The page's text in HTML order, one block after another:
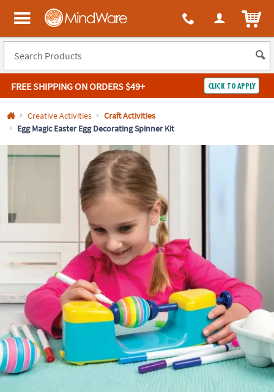
All content on this site is available, via phone, at 1-800-999-0398
MindWare - Brainy toys for kids of all ages.
FREE SHIPPINGON ORDERS $49+ CLICK TO APPLY
Log In
Guarantee
Guarantee
QUICK
LINKS
NEED
ASSISTANCE
OUR
COMPANY
SAFE
&
SECURE
Creative Activities
Craft Activities
Egg Magic Easter Egg Decorating Spinner Kit